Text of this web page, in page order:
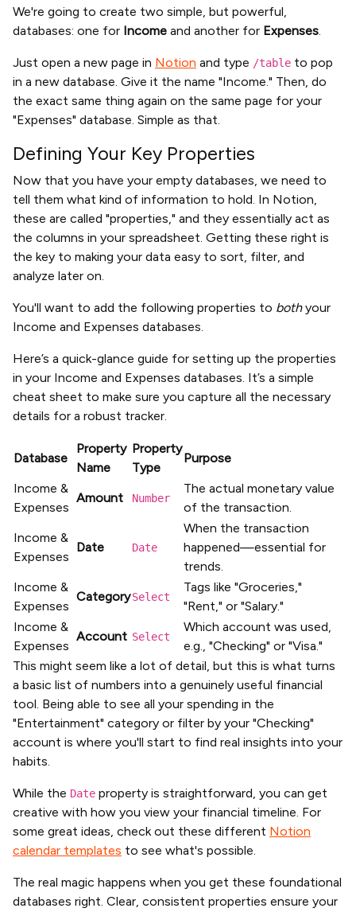
We're going to create two simple, but powerful,
databases: one for Income and another for Expenses.
Just open a new page in Notion and type /table to pop
in a new database. Give it the name "Income." Then, do
the exact same thing again on the same page for your
"Expenses" database. Simple as that.
Defining Your Key Properties
Now that you have your empty databases, we need to
tell them what kind of information to hold. In Notion,
these are called "properties," and they essentially act as
the columns in your spreadsheet. Getting these right is
the key to making your data easy to sort, filter, and
analyze later on.
You'll want to add the following properties to bothyour
Income and Expenses databases.
Here’s a quick-glance guide for setting up the properties
in your Income and Expenses databases. It’s a simple
cheat sheet to make sure you capture all the necessary
details for a robust tracker.
Database
Property
Name
Property
Type
Purpose
Income &
Expenses
Amount Number
The actual monetary value
of the transaction.
Income &
Expenses
Date Date
When the transaction
happened—essential for
trends.
Income &
Expenses
CategorySelect
Tags like "Groceries,"
"Rent," or "Salary."
Income &
Expenses
Account Select
Which account was used,
e.g., "Checking" or "Visa."
This might seem like a lot of detail, but this is what turns
a basic list of numbers into a genuinely useful financial
tool. Being able to see all your spending in the
"Entertainment" category or filter by your "Checking"
account is where you'll start to find real insights into your
habits.
While the Date property is straightforward, you can get
creative with how you view your financial timeline. For
some great ideas, check out these different Notion
calendar templates to see what's possible.
The real magic happens when you get these foundational
databases right. Clear, consistent properties ensure your